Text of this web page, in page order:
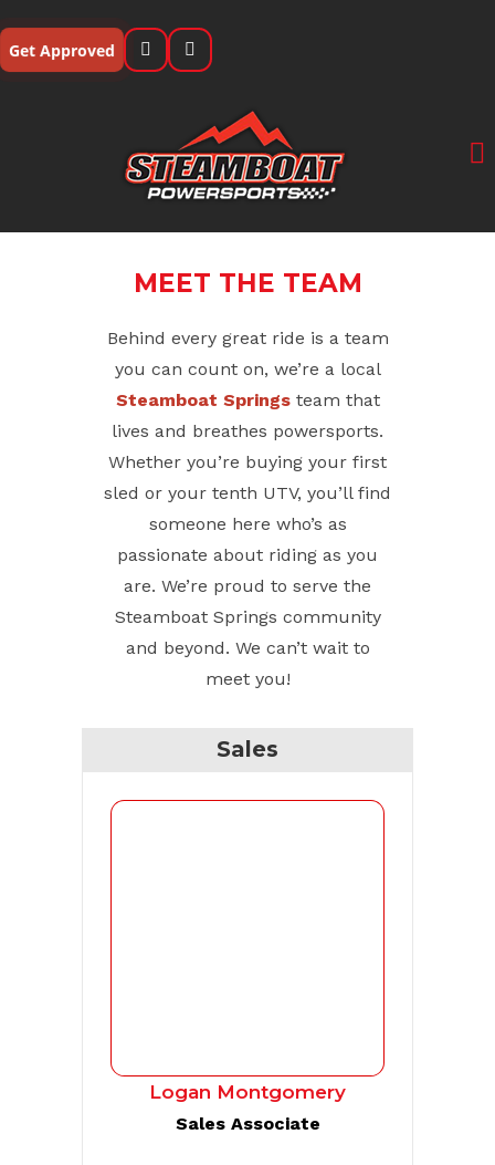
to
content
Get Approved
MEET THE TEAM
Behind every great ride is a team
you can count on, we’re a local
Steamboat Springsteam that
lives and breathes powersports.
Whether you’re buying your first
sled or your tenth UTV, you’ll find
someone here who’s as
passionate about riding as you
are. We’re proud to serve the
Steamboat Springs community
and beyond. We can’t wait to
meet you!
Sales
Logan Montgomery
Sales Associate